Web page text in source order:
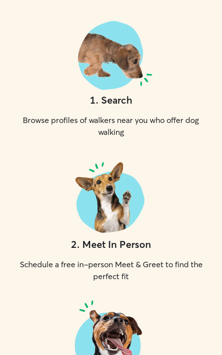
1. Search
Browse profiles of walkers near you who offer dog
walking
2. Meet In Person
Schedule a free in-person Meet & Greet to find the
perfect fit